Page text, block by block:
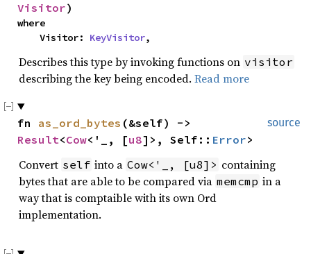
Visitor)
where
    Visitor:
KeyVisitor,
Describes this type by invoking functions on visitor
describing the key being encoded. Read more
source
fn as_ord_bytes
Result<Cow<'_, [u8]>, Self:: Error>
Convert self into a Cow<'_, [u8]> containing
bytes that are able to be compared via memcmp in a
way that is comptaible with its own Ord
implementation.